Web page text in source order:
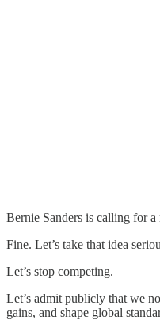
Bernie Sanders is calling for
Fine. Let’s take that idea
Let’s stop competing.
Let’s admit publicly that we
gains, and shape global